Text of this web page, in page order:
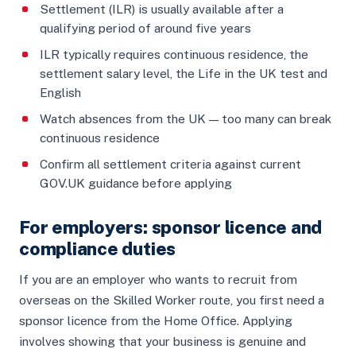
Settlement (ILR) is usually available after a
qualifying period of around five years
ILR typically requires continuous residence, the
settlement salary level, the Life in the UK test and
English
Watch absences from the UK — too many can break
continuous residence
Confirm all settlement criteria against current
GOV.UK guidance before applying
For employers: sponsor licence and
compliance duties
If you are an employer who wants to recruit from
overseas on the Skilled Worker route, you first need a
sponsor licence from the Home Office. Applying
involves showing that your business is genuine and